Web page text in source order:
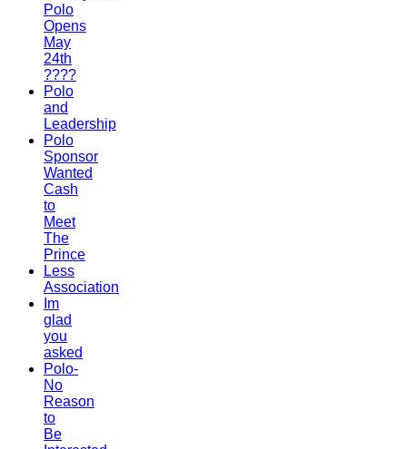
Polo
Opens
May
24th
????
Polo
and
Leadership
Polo
Sponsor
Wanted
Cash
to
Meet
The
Prince
Less
Association
Im
glad
you
asked
Polo-
No
Reason
to
Be